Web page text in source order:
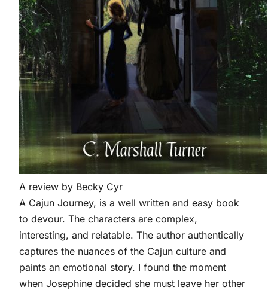
A review by Becky Cyr
A Cajun Journey, is a well written and easy book
to devour. The characters are complex,
interesting, and relatable. The author authentically
captures the nuances of the Cajun culture and
paints an emotional story. I found the moment
when Josephine decided she must leave her other